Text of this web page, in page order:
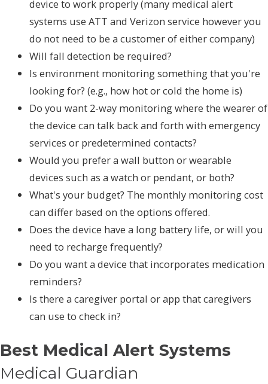
device to work properly (many medical alert
systems use ATT and Verizon service however you
do not need to be a customer of either company)
Will fall detection be required?
Is environment monitoring something that you're
looking for? (e.g., how hot or cold the home is)
Do you want 2-way monitoring where the wearer of
the device can talk back and forth with emergency
services or predetermined contacts?
Would you prefer a wall button or wearable
devices such as a watch or pendant, or both?
What's your budget? The monthly monitoring cost
can differ based on the options offered.
Does the device have a long battery life, or will you
need to recharge frequently?
Do you want a device that incorporates medication
reminders?
Is there a caregiver portal or app that caregivers
can use to check in?
Best Medical Alert Systems
Medical Guardian